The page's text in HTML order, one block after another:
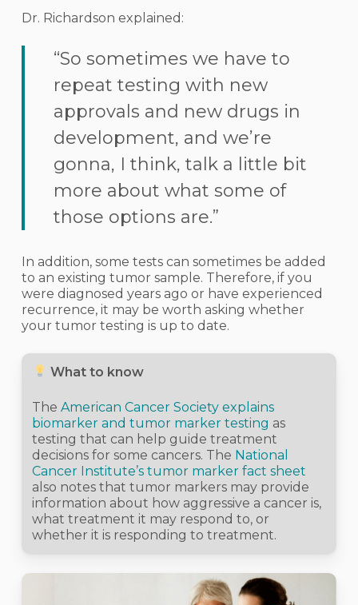
Dr. Richardson explained:
“So sometimes we have to
repeat testing with new
approvals and new drugs in
development, and we’re
gonna, I think, talk a little bit
more about what some of
those options are.”
In addition, some tests can sometimes be added
to an existing tumor sample. Therefore, if you
were diagnosed years ago or have experienced
recurrence, it may be worth asking whether
your tumor testing is up to date.
What to know
TheAmerican Cancer Society explains
biomarker and tumor marker testing as
testing that can help guide treatment
decisions for some cancers. The National
Cancer Institute’s tumor marker fact sheet
also notes that tumor markers may provide
information about how aggressive a cancer is,
what treatment it may respond to, or
whether it is responding to treatment.